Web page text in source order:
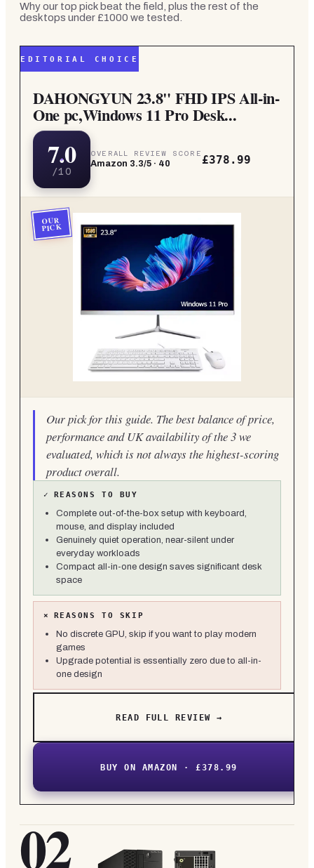
Why our top pick beat the field, plus the rest of the
desktops under £1000 we tested.
EDITORIAL CHOICE
DAHONGYUN 23.8" FHD IPS All-in-
One pc,Windows 11 Pro Desk...
7.0
/10
OVERALL REVIEW SCORE
Amazon 3.3/5 · 40 £378.99
OUR
PICK
Our pick for this guide. The best balance of price,
performance and UK availability of the 3 we
evaluated, which is not always the highest-scoring
product overall.
✓ REASONS TO BUY
Complete out-of-the-box setup with keyboard,
mouse, and display included
Genuinely quiet operation, near-silent under
everyday workloads
Compact all-in-one design saves significant desk
space
× REASONS TO SKIP
No discrete GPU, skip if you want to play modern
games
Upgrade potential is essentially zero due to all-in-
one design
READ FULL REVIEW →
BUY ON AMAZON · £378.99
02